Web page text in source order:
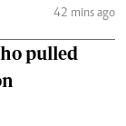
42 mins ago
pulled